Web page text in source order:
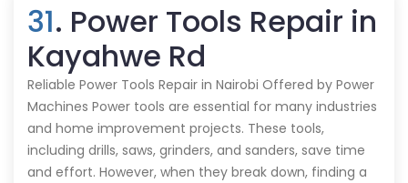
31. Power Tools Repair in
Kayahwe Rd
Reliable Power Tools Repair in Nairobi Offered by Power
Machines Power tools are essential for many industries
and home improvement projects. These tools,
including drills, saws, grinders, and sanders, save time
and effort. However, when they break down, finding a